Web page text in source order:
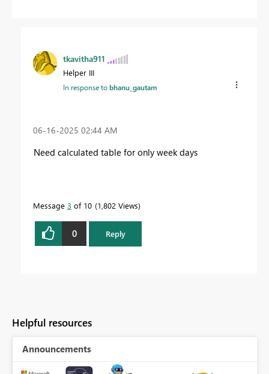
tkavitha911
Helper III
In response tobhanu_gautam
‎06-16-2025 02:44 AM
Need calculated table for only week days
Message 3 of 10 1,802 Views
0 Reply
Helpful resources
Announcements